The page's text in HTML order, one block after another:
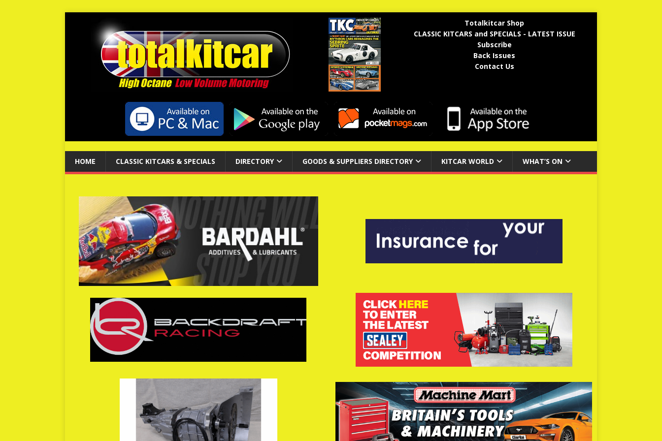
Totalkitcar Shop
CLASSIC KITCARS and SPECIALS - LATEST ISSUE
Subscribe
Back Issues
Contact Us
HOME CLASSIC KITCARS & SPECIALS DIRECTORY GOODS & SUPPLIERS DIRECTORY KITCAR WORLD WHAT’S ON